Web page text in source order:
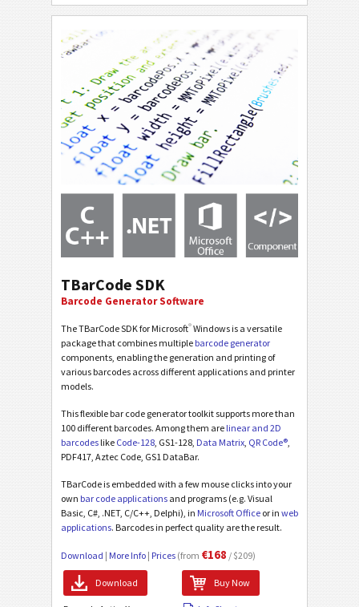
TBarCode SDK
Barcode Generator Software
The TBarCode SDK for Microsoft®Windows is a versatile
package that combines multiple barcode generator
components, enabling the generation and printing of
various barcodes across different applications and printer
models.
This flexible bar code generator toolkit supports more than
100 different barcodes. Among them are linear and 2D
barcodes like Code-128, GS1-128, Data Matrix, QR Code®,
PDF417, Aztec Code, GS1 DataBar.
TBarCode is embedded with a few mouse clicks into your
own bar code applications and programs (e.g. Visual
Basic, C#, .NET, C/C++, Delphi), in Microsoft Office or in web
applications. Barcodes in perfect quality are the result.
Download | More Info | Prices (from €168 / $209)
Download Buy Now